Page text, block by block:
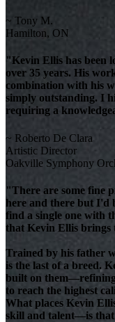
~ Tony M.
Hamilton, ON
"Kevin Ellis has been
over 35 years. His
combination with his
simply outstanding. I
requiring a
~ Roberto De Clara
Artistic Director
Oakville Symphony
"There are some fine
here and there but I'd
find a single one with
that Kevin Ellis brings
Trained by his father
is the last of a breed.
built on them—refining
to reach the highest
What places Kevin
skill and talent—is that